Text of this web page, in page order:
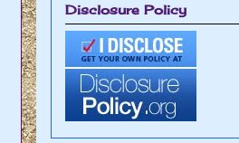
Disclosure Policy